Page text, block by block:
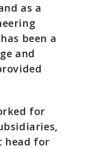
as a
been a
and
for
head for